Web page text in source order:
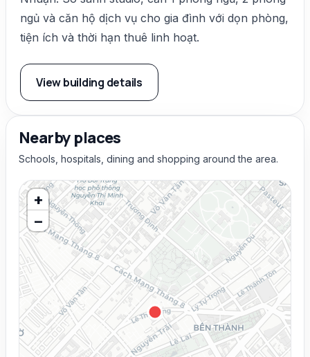
ngủ và căn hộ dịch vụ cho gia đình với dọn phòng,
tiện ích và thời hạn thuê linh hoạt.
View building details
Nearby places
Schools, hospitals, dining and shopping around the area.
+
−